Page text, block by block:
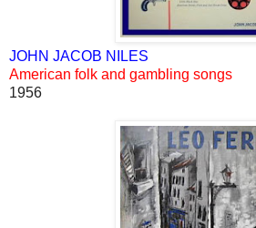
JOHN JACOB NILES
American folk and gambling songs
1956